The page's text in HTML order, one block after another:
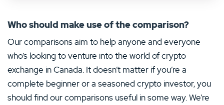
Who should make use of the comparison?
Our comparisons aim to help anyone and everyone
who’s looking to venture into the world of crypto
exchange in Canada. It doesn’t matter if you’re a
complete beginner or a seasoned crypto investor, you
should find our comparisons useful in some way. We’re